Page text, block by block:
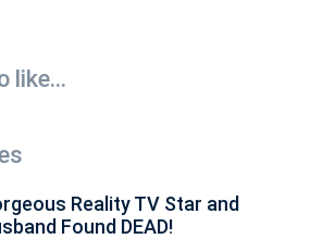
like...
Reality TV Star and
Found DEAD!